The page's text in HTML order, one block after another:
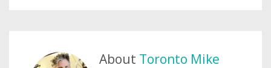
About Toronto Mike